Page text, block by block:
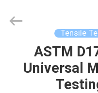
HOME
PRODUCTS
Rights
Tensile
ASTM
Universal